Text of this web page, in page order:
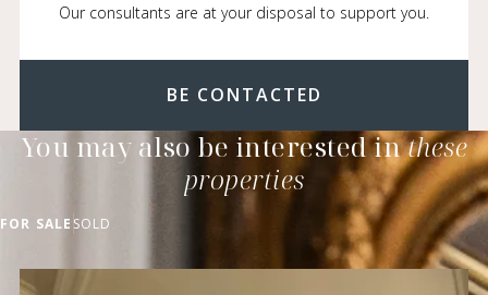
Our consultants are at your disposal to support you.
BE CONTACTED
You may also be interested inthese
properties
FOR SALE SOLD